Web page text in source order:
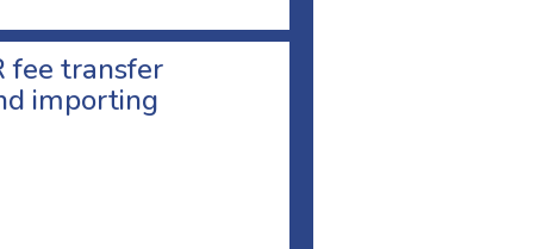
fee transfer
importing